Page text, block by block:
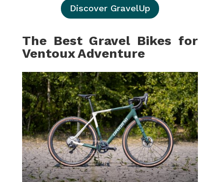
Discover GravelUp
The Best Gravel Bikes for
Ventoux Adventure